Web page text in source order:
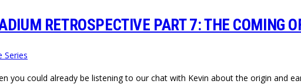
RETROSPECTIVE PART 7: THE COMING
Series
you could already be listening to our chat with Kevin about the origin and